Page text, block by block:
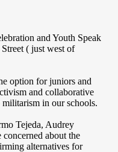
and Youth Speak
( just west of
option for juniors and
and collaborative
in our schools.
Tejeda, Audrey
about the
alternatives for